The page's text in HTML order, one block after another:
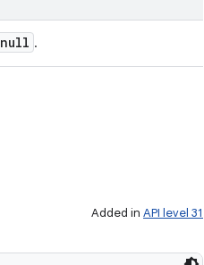
null .
Added in API level 31